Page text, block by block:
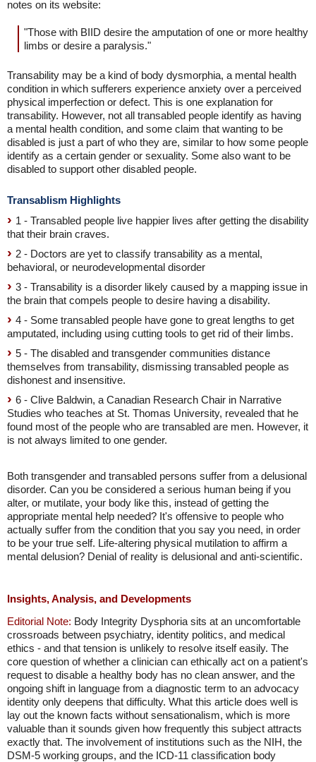
notes on its website:
"Those with BIID desire the amputation of one or more healthy
limbs or desire a paralysis."
Transability may be a kind of body dysmorphia, a mental health
condition in which sufferers experience anxiety over a perceived
physical imperfection or defect. This is one explanation for
transability. However, not all transabled people identify as having
a mental health condition, and some claim that wanting to be
disabled is just a part of who they are, similar to how some people
identify as a certain gender or sexuality. Some also want to be
disabled to support other disabled people.
Transablism Highlights
1 - Transabled people live happier lives after getting the disability
that their brain craves.
2 - Doctors are yet to classify transability as a mental,
behavioral, or neurodevelopmental disorder
3 - Transability is a disorder likely caused by a mapping issue in
the brain that compels people to desire having a disability.
4 - Some transabled people have gone to great lengths to get
amputated, including using cutting tools to get rid of their limbs.
5 - The disabled and transgender communities distance
themselves from transability, dismissing transabled people as
dishonest and insensitive.
6 - Clive Baldwin, a Canadian Research Chair in Narrative
Studies who teaches at St. Thomas University, revealed that he
found most of the people who are transabled are men. However, it
is not always limited to one gender.
Both transgender and transabled persons suffer from a delusional
disorder. Can you be considered a serious human being if you
alter, or mutilate, your body like this, instead of getting the
appropriate mental help needed? It's offensive to people who
actually suffer from the condition that you say you need, in order
to be your true self. Life-altering physical mutilation to affirm a
mental delusion? Denial of reality is delusional and anti-scientific.
Insights, Analysis, and Developments
Editorial Note: Body Integrity Dysphoria sits at an uncomfortable
crossroads between psychiatry, identity politics, and medical
ethics - and that tension is unlikely to resolve itself easily. The
core question of whether a clinician can ethically act on a patient's
request to disable a healthy body has no clean answer, and the
ongoing shift in language from a diagnostic term to an advocacy
identity only deepens that difficulty. What this article does well is
lay out the known facts without sensationalism, which is more
valuable than it sounds given how frequently this subject attracts
exactly that. The involvement of institutions such as the NIH, the
DSM-5 working groups, and the ICD-11 classification body